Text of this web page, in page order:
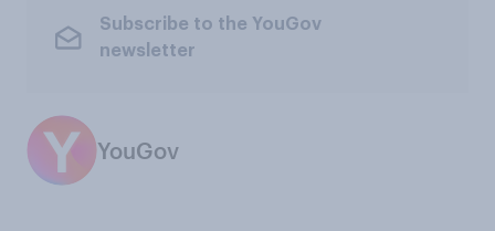
Subscribe to the YouGov
newsletter
YouGov